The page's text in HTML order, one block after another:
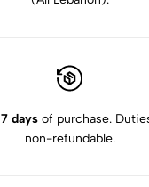
7 days of purchase.
non-refundable.